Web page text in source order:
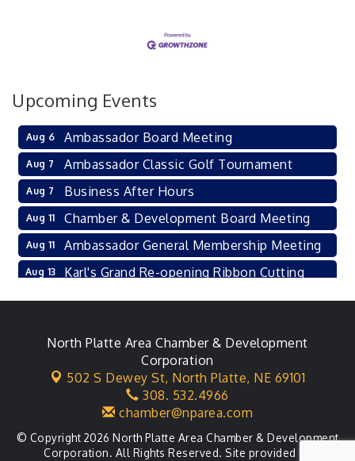
Upcoming Events
Aug 6 Ambassador Board Meeting
Aug 7 Ambassador Classic Golf Tournament
Aug 7 Business After Hours
Aug 11 Chamber & Development Board Meeting
Aug 11 Ambassador General Membership Meeting
Aug 13 Karl's Grand Re-opening Ribbon Cutting
Aug 18 Leadership Lincoln County Session
Agri-Business Committee
Aug 21 Business After Hours
North Platte Area Chamber & Development
Corporation
502 S Dewey St, North Platte, NE 69101
308. 532.4966
chamber@nparea.com
© Copyright 2026 North Platte Area Chamber & Development
Corporation. All Rights Reserved. Site provided by